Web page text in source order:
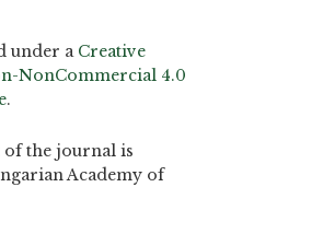
under a Creative
NonCommercial 4.0
.
the journal is
Academy of